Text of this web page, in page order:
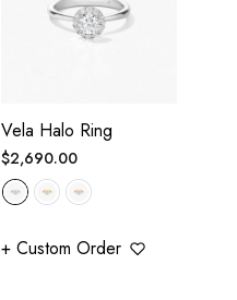
Vela Halo Ring
Regular
price
$2,690.00
+ Custom Order